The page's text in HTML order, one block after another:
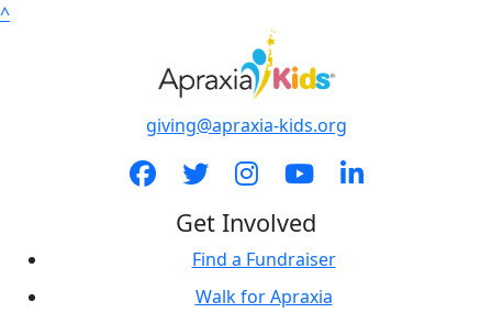
^
giving@apraxia-kids.org
Get Involved
Find a Fundraiser
Walk for Apraxia